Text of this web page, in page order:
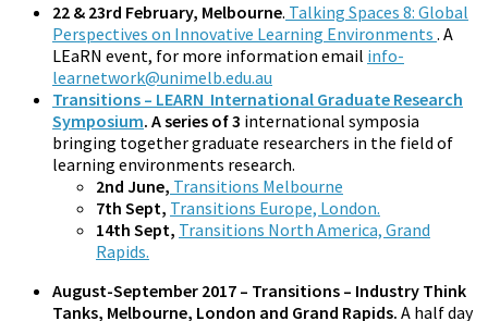
22 & 23rd February, Melbourne. Talking Spaces 8: Global
Perspectives on Innovative Learning Environments . A
LEaRN event, for more information email info-
learnetwork@unimelb.edu.au
Transitions – LEARN International Graduate Research
Symposium. A series of 3 international symposia
bringing together graduate researchers in the field of
learning environments research.
2nd June, Transitions Melbourne
7th Sept, Transitions Europe, London.
14th Sept, Transitions North America, Grand
Rapids.
August-September 2017 – Transitions – Industry Think
Tanks, Melbourne, London and Grand Rapids. A half day